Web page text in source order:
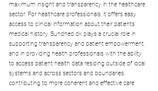
maximum insight and transparency in the healthcare
sector. For healthcare professionals, it offers easy
access to clinical information about their patients'
medical history. Sundhed.dk plays a crucial role in
supporting transparency and patient empowerment,
and in providing health professionals with the ability
to access patient health data residing outside of local
systems and across sectors and boundaries,
contributing to more coherent and effective care.